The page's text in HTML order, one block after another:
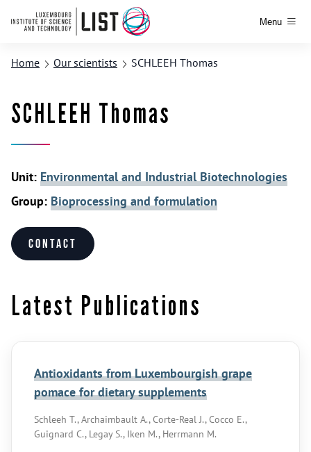
Menu
Home Our scientists SCHLEEH Thomas
SCHLEEH Thomas
Unit: Environmental and Industrial Biotechnologies
Group: Bioprocessing and formulation
Contact
Latest Publications
Antioxidants from Luxembourgish grape
pomace for dietary supplements
Schleeh T., Archaimbault A., Corte-Real J., Cocco E.,
Guignard C., Legay S., Iken M., Herrmann M.